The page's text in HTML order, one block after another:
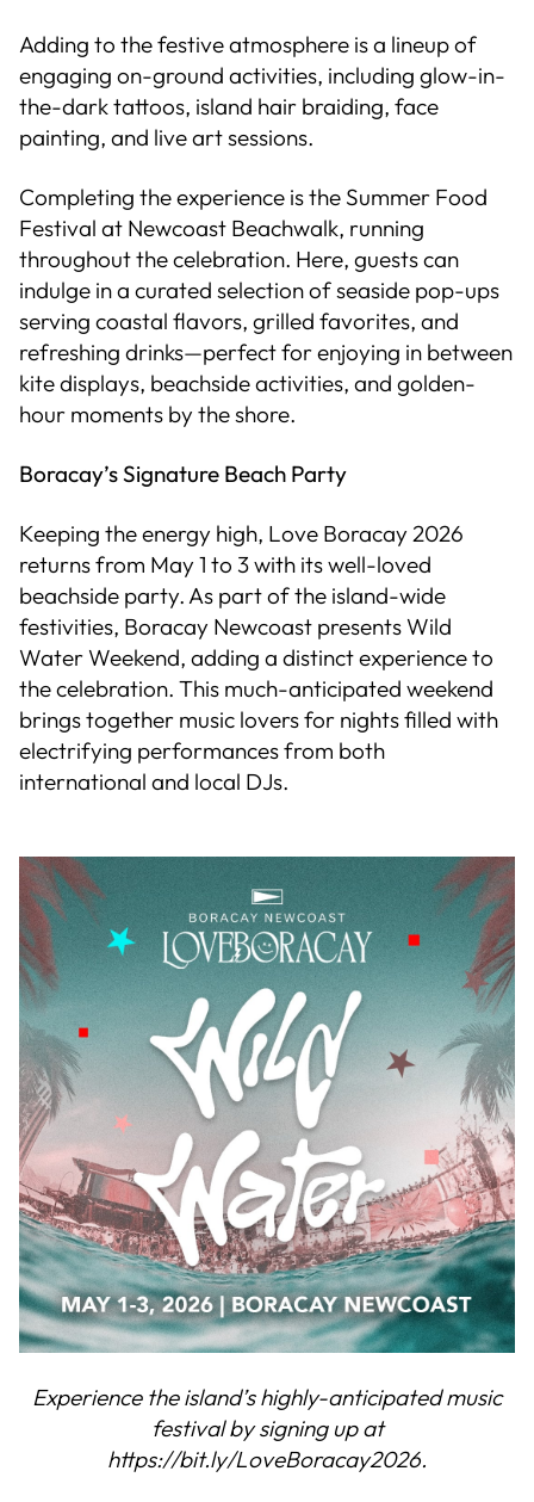
Adding to the festive atmosphere is a lineup of
engaging on-ground activities, including glow-in-
the-dark tattoos, island hair braiding, face
painting, and live art sessions.
Completing the experience is the Summer Food
Festival at Newcoast Beachwalk, running
throughout the celebration. Here, guests can
indulge in a curated selection of seaside pop-ups
serving coastal flavors, grilled favorites, and
refreshing drinks—perfect for enjoying in between
kite displays, beachside activities, and golden-
hour moments by the shore.
Boracay’s Signature Beach Party
Keeping the energy high, Love Boracay 2026
returns from May 1 to 3 with its well-loved
beachside party. As part of the island-wide
festivities, Boracay Newcoast presents Wild
Water Weekend, adding a distinct experience to
the celebration. This much-anticipated weekend
brings together music lovers for nights filled with
electrifying performances from both
international and local DJs.
Experience the island’s highly-anticipated music
festival by signing up at
https://bit.ly/LoveBoracay2026.